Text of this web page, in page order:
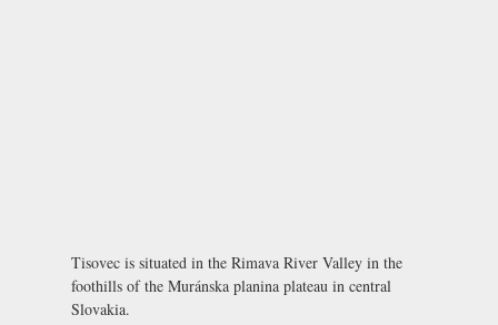
Tisovec is situated in the Rimava River Valley in the
foothills of the Muránska planina plateau in central
Slovakia.